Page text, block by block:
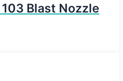
Blast Nozzle